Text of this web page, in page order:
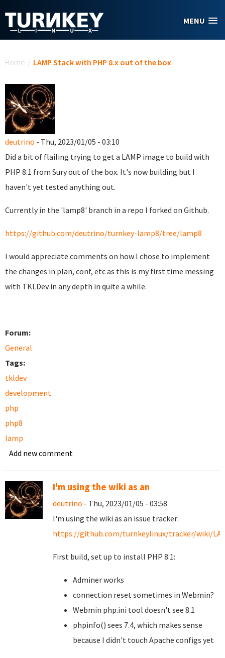
MENU
Home / LAMP Stack with PHP 8.x out of the box
deutrino - Thu, 2023/01/05 - 03:10
Did a bit of flailing trying to get a LAMP image to build with
PHP 8.1 from Sury out of the box. It's now building but I
haven't yet tested anything out.
Currently in the 'lamp8' branch in a repo I forked on Github.
https://github.com/deutrino/turnkey-lamp8/tree/lamp8
I would appreciate comments on how I chose to implement
the changes in plan, conf, etc as this is my first time messing
with TKLDev in any depth in quite a while.
Forum:
General
Tags:
tkldev
development
php
php8
lamp
Add new comment
I'm using the wiki as an
deutrino - Thu, 2023/01/05 - 03:58
I'm using the wiki as an issue tracker:
https://github.com/turnkeylinux/tracker/wiki/
First build, set up to install PHP 8.1:
Adminer works
connection reset sometimes in Webmin?
Webmin php.ini tool doesn't see 8.1
phpinfo() sees 7.4, which makes sense
because I didn't touch Apache configs yet